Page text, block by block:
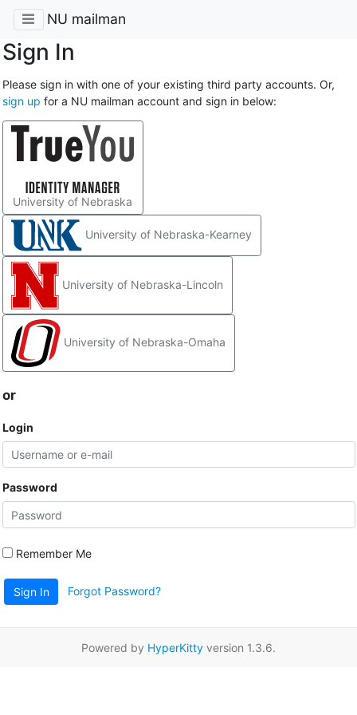
NU mailman
Sign In
Please sign in with one of your existing third party accounts. Or,
sign up for a NU mailman account and sign in below:
University of Nebraska
University of Nebraska-Kearney
University of Nebraska-Lincoln
University of Nebraska-Omaha
or
Login
Password
Remember Me
Sign In Forgot Password?
Powered by HyperKitty version 1.3.6.